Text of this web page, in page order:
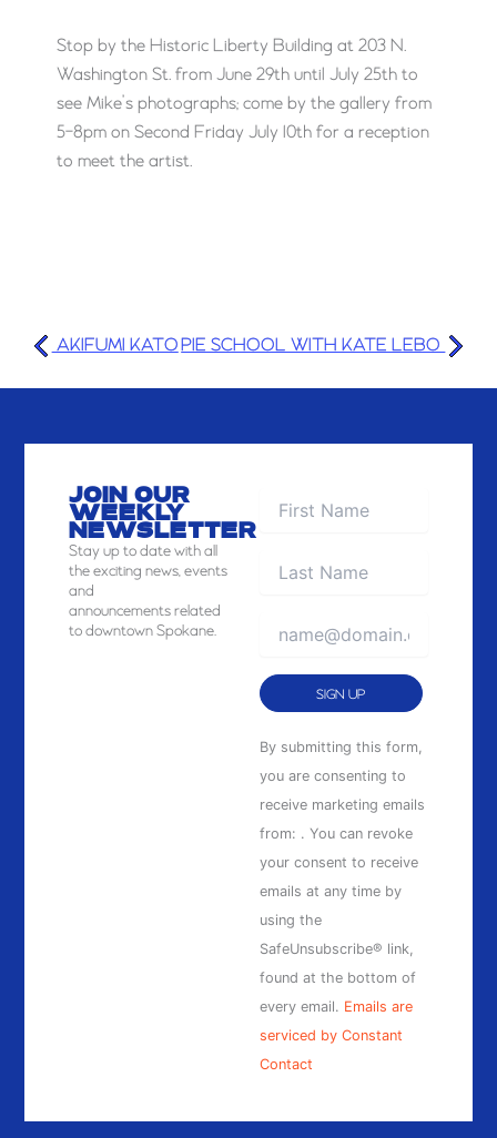
Stop by the Historic Liberty Building at 203 N.
Washington St. from June 29th until July 25th to
see Mike’s photographs; come by the gallery from
5-8pm on Second Friday July 10th for a reception
to meet the artist.
AKIFUMI KATOPIE SCHOOL WITH KATE LEBO
JOIN OUR
WEEKLY
NEWSLETTER
Stayup to date with all
the exciting news, events
and
announcements related
to downtown Spokane.
Constant
Contact
Use.
Please
leave
this
field
blank.
By submitting this form,
you are consenting to
receive marketing emails
from: . You can revoke
your consent to receive
emails at any time by
using the
SafeUnsubscribe® link,
found at the bottom of
every email. Emails are
serviced by Constant
Contact